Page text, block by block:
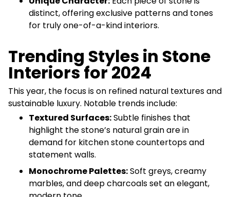
distinct, offering exclusive patterns and tones
for truly one-of-a-kind interiors.
Trending Styles in Stone
Interiors for 2024
This year, the focus is on refined natural textures and
sustainable luxury. Notable trends include:
Textured Surfaces:Subtle finishes that
highlight the stone’s natural grain are in
demand for kitchen stone countertops and
statement walls.
Monochrome Palettes:Soft greys, creamy
marbles, and deep charcoals set an elegant,